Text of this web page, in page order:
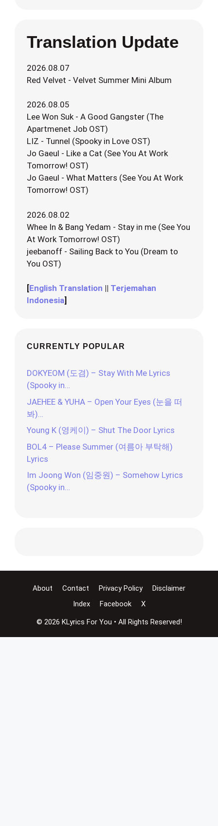
Translation Update
2026.08.07
Red Velvet - Velvet Summer Mini Album
2026.08.05
Lee Won Suk - A Good Gangster (The
Apartmenet Job OST)
LIZ - Tunnel (Spooky in Love OST)
Jo Gaeul - Like a Cat (See You At Work
Tomorrow! OST)
Jo Gaeul - What Matters (See You At Work
Tomorrow! OST)
2026.08.02
Whee In & Bang Yedam - Stay in me (See You
At Work Tomorrow! OST)
jeebanoff - Sailing Back to You (Dream to
You OST)
[English Translation || Terjemahan
Indonesia]
CURRENTLY POPULAR
DOKYEOM (도겸) – Stay With Me Lyrics
(Spooky in…
JAEHEE & YUHA – Open Your Eyes (눈을 떠
봐)…
Young K (영케이) – Shut The Door Lyrics
BOL4 – Please Summer (여름아 부탁해)
Lyrics
Im Joong Won (임중원) – Somehow Lyrics
(Spooky in…
About Contact Privacy Policy
Disclaimer
Index
Facebook X
© 2026 KLyrics For You • All Rights Reserved!